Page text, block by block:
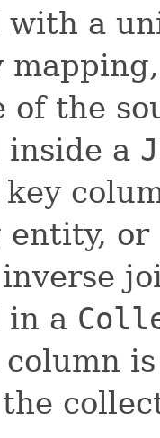
with a
of the
inside a
entity,
in a